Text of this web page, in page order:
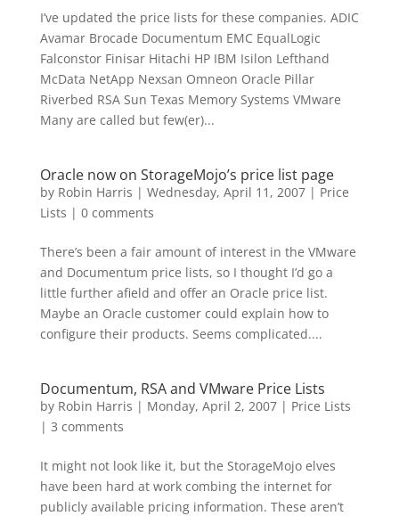
I’ve updated the price lists for these companies. ADIC
Avamar Brocade Documentum EMC EqualLogic
Falconstor Finisar Hitachi HP IBM Isilon Lefthand
McData NetApp Nexsan Omneon Oracle Pillar
Riverbed RSA Sun Texas Memory Systems VMware
Many are called but few(er)...
Oracle now on StorageMojo’s price list page
by Robin Harris | Wednesday, April 11, 2007| Price
Lists | 0 comments
There’s been a fair amount of interest in the VMware
and Documentum price lists, so I thought I’d go a
little further afield and offer an Oracle price list.
Maybe an Oracle customer could explain how to
configure their products. Seems complicated....
Documentum, RSA and VMware Price Lists
by Robin Harris | Monday, April 2, 2007| Price Lists
| 3 comments
It might not look like it, but the StorageMojo elves
have been hard at work combing the internet for
publicly available pricing information. These aren’t